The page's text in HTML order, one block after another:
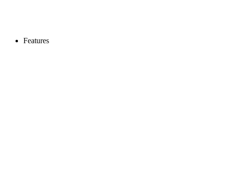
Features